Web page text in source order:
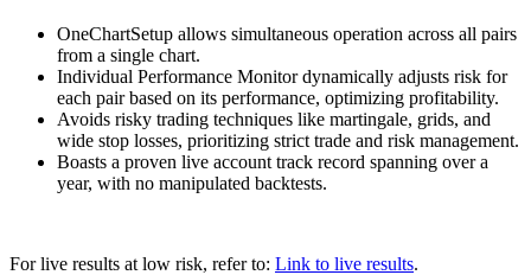
OneChartSetup allows simultaneous operation across all pairs
from a single chart.
Individual Performance Monitor dynamically adjusts risk for
each pair based on its performance, optimizing profitability.
Avoids risky trading techniques like martingale, grids, and
wide stop losses, prioritizing strict trade and risk management.
Boasts a proven live account track record spanning over a
year, with no manipulated backtests.
For live results at low risk, refer to: Link to live results.